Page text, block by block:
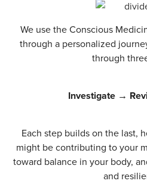
We use the Conscious
through a personalized
through
Investigate →
Each step builds on the last,
might be contributing to your
toward balance in your body,
and